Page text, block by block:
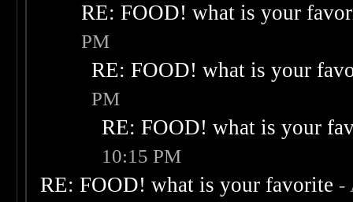
RE: FOOD! what is your
PM
RE: FOOD! what is your
PM
RE: FOOD! what is your
10:15 PM
RE: FOOD! what is your favorite -